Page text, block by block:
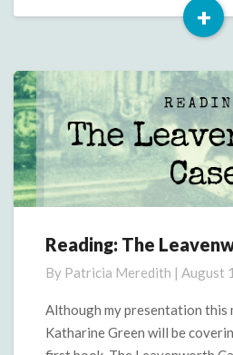
+
Reading:
Leavenworth
Case
Reading: The
By Patricia Meredith | August
Although my presentation this
Katharine Green will be